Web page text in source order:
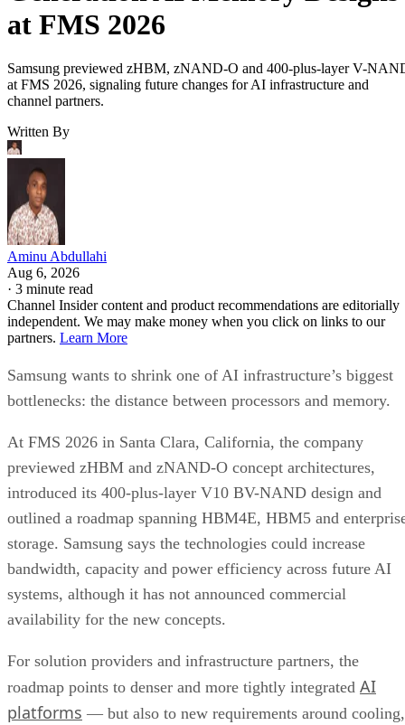
at FMS 2026
Samsung previewed zHBM, zNAND-O and 400-plus-layer V-
at FMS 2026, signaling future changes for AI infrastructure and
channel partners.
Written By
Aminu Abdullahi
Aug 6, 2026
· 3 minute read
Channel Insider content and product recommendations are editorially
independent. We may make money when you click on links to our
partners. Learn More
Samsung wants to shrink one of AI infrastructure’s biggest
bottlenecks: the distance between processors and memory.
At FMS 2026 in Santa Clara, California, the company
previewed zHBM and zNAND-O concept architectures,
introduced its 400-plus-layer V10 BV-NAND design and
outlined a roadmap spanning HBM4E, HBM5 and
storage. Samsung says the technologies could increase
bandwidth, capacity and power efficiency across future AI
systems, although it has not announced commercial
availability for the new concepts.
For solution providers and infrastructure partners, the
roadmap points to denser and more tightly integrated AI
platforms — but also to new requirements around cooling,